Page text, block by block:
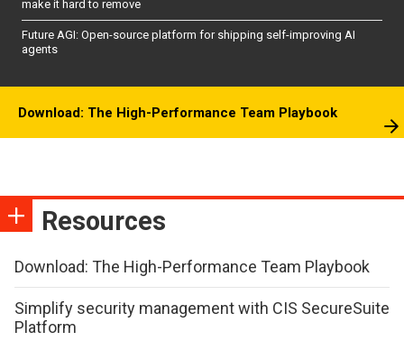
make it hard to remove
Future AGI: Open-source platform for shipping self-improving AI
agents
Download: The High-Performance Team Playbook
Resources
Download: The High-Performance Team Playbook
Simplify security management with CIS SecureSuite
Platform